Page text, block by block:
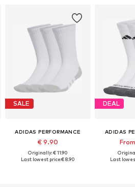
SALE
ADIDAS PERFORMANCE
€ 9.90
Originally: € 11.90
Last lowest price:€ 8.90
DEAL
ADIDAS
Last